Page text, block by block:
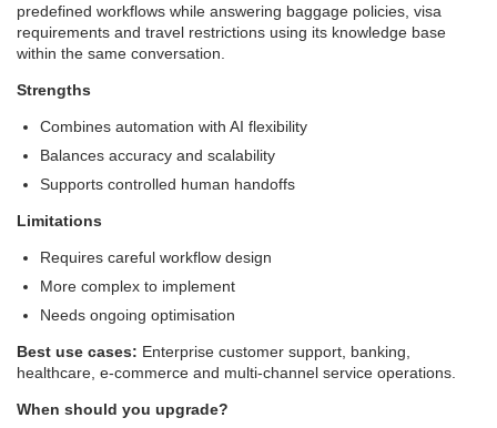
predefined workflows while answering baggage policies, visa
requirements and travel restrictions using its knowledge base
within the same conversation.
Strengths
Combines automation with AI flexibility
Balances accuracy and scalability
Supports controlled human handoffs
Limitations
Requires careful workflow design
More complex to implement
Needs ongoing optimisation
Best use cases: Enterprise customer support, banking,
healthcare, e-commerce and multi-channel service operations.
When should you upgrade?